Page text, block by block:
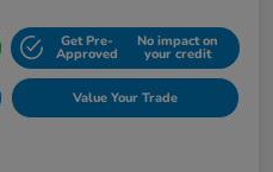
Get Pre-
Approved
No impact on
your credit
Value Your Trade